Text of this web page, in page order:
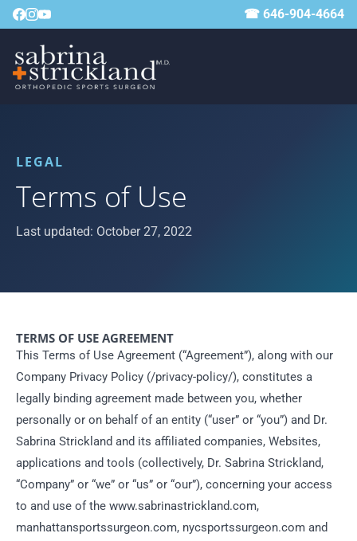
☎ 646-904-4664
LEGAL
Terms of Use
Last updated: October 27, 2022
TERMS OF USE AGREEMENT
This Terms of Use Agreement (“Agreement”), along with our
Company Privacy Policy (/privacy-policy/), constitutes a
legally binding agreement made between you, whether
personally or on behalf of an entity (“user” or “you”) and Dr.
Sabrina Strickland and its affiliated companies, Websites,
applications and tools (collectively, Dr. Sabrina Strickland,
“Company” or “we” or “us” or “our”), concerning your access
to and use of the www.sabrinastrickland.com,
manhattansportssurgeon.com, nycsportssurgeon.com and